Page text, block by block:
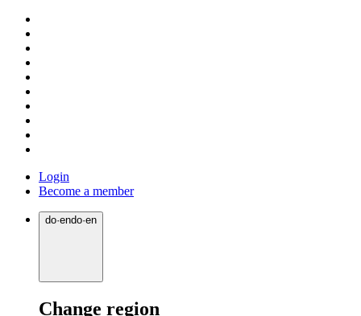
Login
Become a member
do·endo·en
Change region